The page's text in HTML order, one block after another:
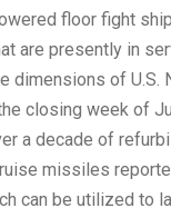
floor fight
are presently in
dimensions of U.S.
closing week of
a decade of
missiles
can be utilized to